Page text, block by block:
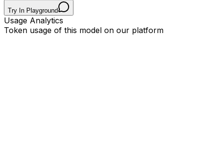
Try In Playground
Usage Analytics
Token usage of this model on our platform